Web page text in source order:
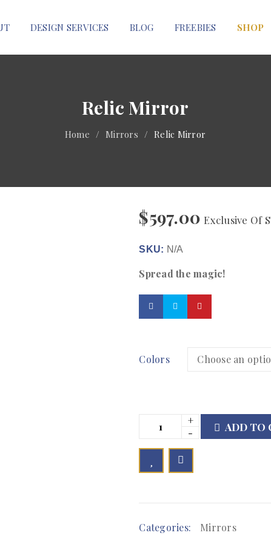
DESIGN SERVICES BLOG FREEBIES SHOP
Relic Mirror
Home / Mirrors / Relic Mirror
$597.00 Exclusive Of
SKU: N/A
Spread the magic!
Colors
ADD TO
Categories: Mirrors